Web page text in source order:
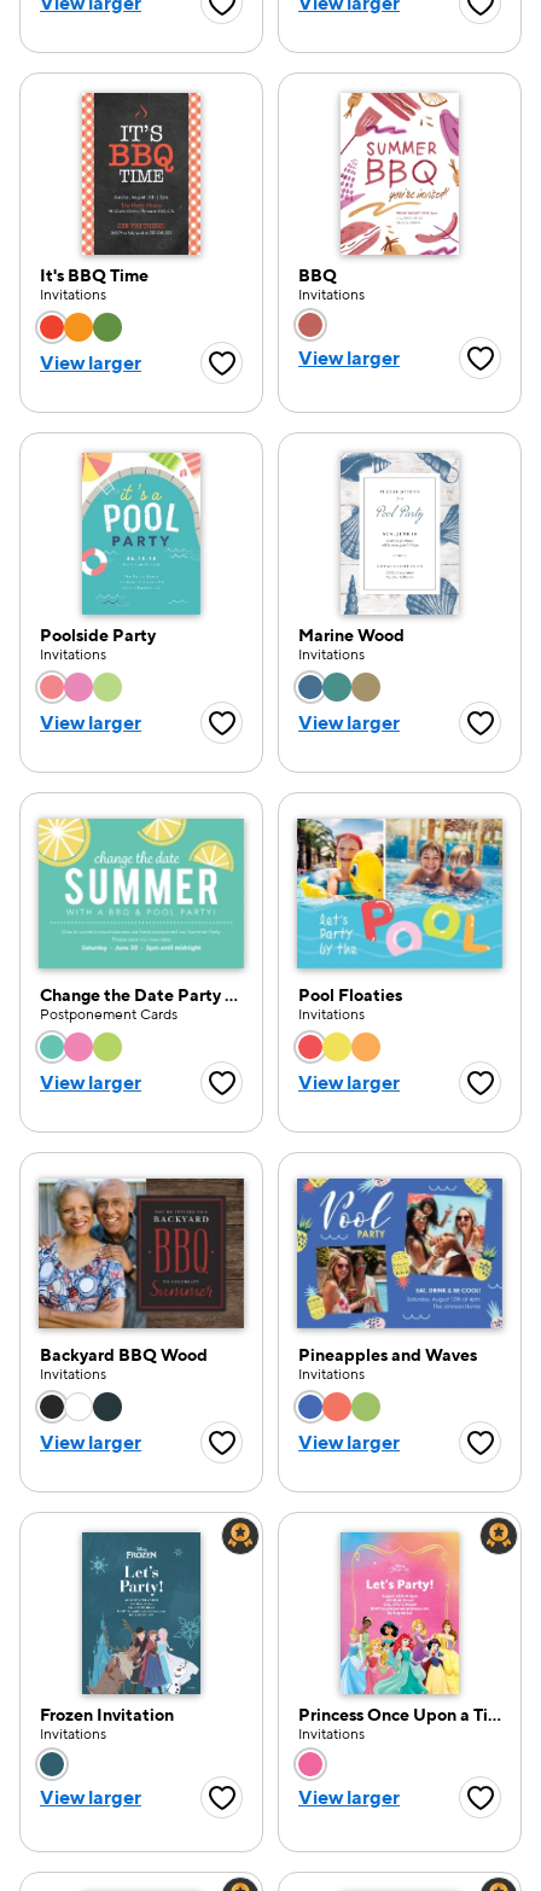
Favorite Button
It's BBQ Time
Invitations
Choose a color option
View larger Favorite Button
BBQ
Invitations
Choose a color
View larger
Poolside Party
Invitations
Choose a color option
View larger Favorite Button
Marine Wood
Invitations
Choose a color
View larger
Change the Date Party Pattern
Postponement Cards
Choose a color option
View larger Favorite Button
Pool Floaties
Invitations
Choose a color
View larger
Backyard BBQ Wood
Invitations
Choose a color option
View larger Favorite Button
Pineapples and Waves
Invitations
Choose a color
View larger
Frozen Invitation
Invitations
Choose a color option
View larger Favorite Button
Princess Once Upon a Time Invitation
Invitations
Choose a color
View larger